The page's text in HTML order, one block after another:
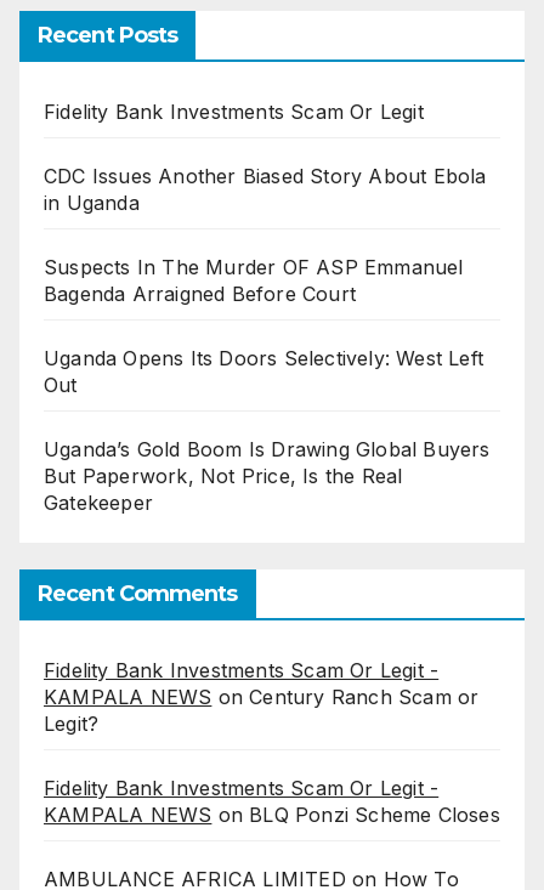
Recent Posts
Fidelity Bank Investments Scam Or Legit
CDC Issues Another Biased Story About Ebola
in Uganda
Suspects In The Murder OF ASP Emmanuel
Bagenda Arraigned Before Court
Uganda Opens Its Doors Selectively: West Left
Out
Uganda’s Gold Boom Is Drawing Global Buyers
But Paperwork, Not Price, Is the Real
Gatekeeper
Recent Comments
Fidelity Bank Investments Scam Or Legit -
KAMPALA NEWS onCentury Ranch Scam or
Legit?
Fidelity Bank Investments Scam Or Legit -
KAMPALA NEWS on BLQ Ponzi Scheme Closes
AMBULANCE AFRICA LIMITED on How To